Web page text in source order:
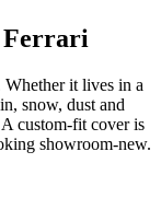
Ferrari
it lives in a
snow, dust and
custom-fit cover is
showroom-new.